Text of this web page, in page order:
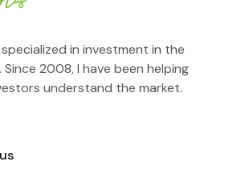
in investment in the
Since 2008, I have been helping
understand the market.